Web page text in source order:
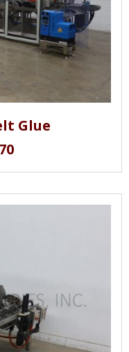
Glue